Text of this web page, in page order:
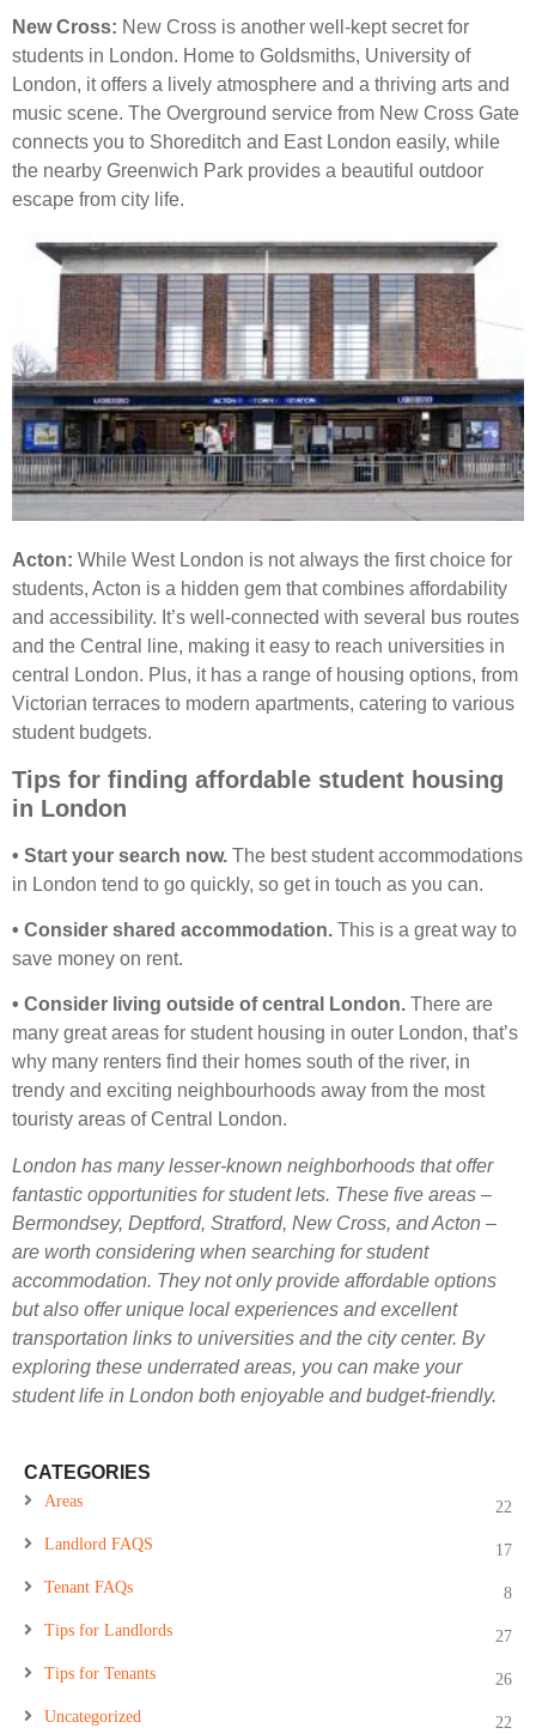
New Cross: New Cross is another well-kept secret for
students in London. Home to Goldsmiths, University of
London, it offers a lively atmosphere and a thriving arts and
music scene. The Overground service from New Cross Gate
connects you to Shoreditch and East London easily, while
the nearby Greenwich Park provides a beautiful outdoor
escape from city life.
Acton: While West London is not always the first choice for
students, Acton is a hidden gem that combines affordability
and accessibility. It’s well-connected with several bus routes
and the Central line, making it easy to reach universities in
central London. Plus, it has a range of housing options, from
Victorian terraces to modern apartments, catering to various
student budgets.
Tips for finding affordable student housing
in London
• Start your search now. The best student accommodations
in London tend to go quickly, so get in touch as you can.
• Consider shared accommodation. This is a great way to
save money on rent.
• Consider living outside of central London. There are
many great areas for student housing in outer London, that’s
why many renters find their homes south of the river, in
trendy and exciting neighbourhoods away from the most
touristy areas of Central London.
London has many lesser-known neighborhoods that offer
fantastic opportunities for student lets. These five areas –
Bermondsey, Deptford, Stratford, New Cross, and Acton –
are worth considering when searching for student
accommodation. They not only provide affordable options
but also offer unique local experiences and excellent
transportation links to universities and the city center. By
exploring these underrated areas, you can make your
student life in London both enjoyable and budget-friendly.
CATEGORIES
Areas 22
Landlord FAQS 17
Tenant FAQs 8
Tips for Landlords 27
Tips for Tenants 26
Uncategorized 22